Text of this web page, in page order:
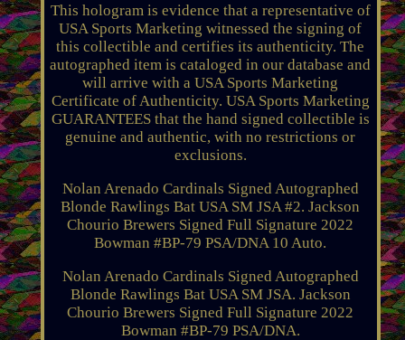
This hologram is evidence that a representative of
USA Sports Marketing witnessed the signing of
this collectible and certifies its authenticity. The
autographed item is cataloged in our database and
will arrive with a USA Sports Marketing
Certificate of Authenticity. USA Sports Marketing
GUARANTEES that the hand signed collectible is
genuine and authentic, with no restrictions or
exclusions.
Nolan Arenado Cardinals Signed Autographed
Blonde Rawlings Bat USA SM JSA #2. Jackson
Chourio Brewers Signed Full Signature 2022
Bowman #BP-79 PSA/DNA 10 Auto.
Nolan Arenado Cardinals Signed Autographed
Blonde Rawlings Bat USA SM JSA. Jackson
Chourio Brewers Signed Full Signature 2022
Bowman #BP-79 PSA/DNA.